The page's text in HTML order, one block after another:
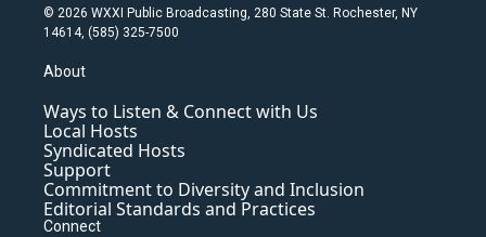
© 2026 WXXI Public Broadcasting, 280 State St. Rochester, NY
14614, (585) 325-7500
About
Ways to Listen & Connect with Us
Local Hosts
Syndicated Hosts
Support
Commitment to Diversity and Inclusion
Editorial Standards and Practices
Connect